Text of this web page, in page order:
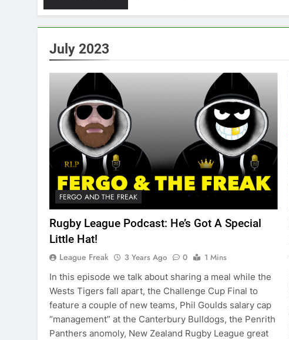
July 2023
FERGO AND THE FREAK
Rugby League Podcast: He’s Got A Special
Little Hat!
League Freak 3 Years Ago 0
1 Mins
In this episode we talk about sharing a meal while the
Wests Tigers fall apart, the Challenge Cup Final to
feature a couple of new teams, Phil Goulds salary cap
“management” at the Canterbury Bulldogs, the Penrith
Panthers anomoly, New Zealand Rugby League great